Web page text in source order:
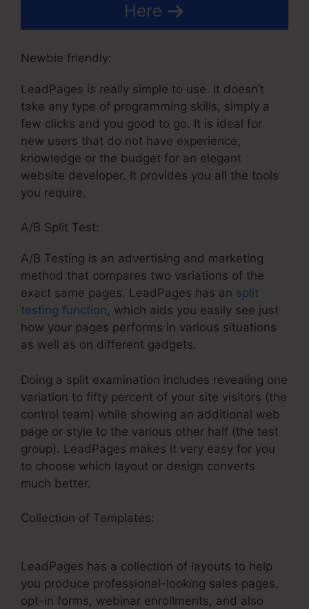
Here
Newbie friendly:
LeadPages is really simple to use. It doesn’t
take any type of programming skills, simply a
few clicks and you good to go. It is ideal for
new users that do not have experience,
knowledge or the budget for an elegant
website developer. It provides you all the tools
you require.
A/B Split Test:
A/B Testing is an advertising and marketing
method that compares two variations of the
exact same pages. LeadPages has an split
testing function, which aids you easily see just
how your pages performs in various situations
as well as on different gadgets.
Doing a split examination includes revealing one
variation to fifty percent of your site visitors (the
control team) while showing an additional web
page or style to the various other half (the test
group). LeadPages makes it very easy for you
to choose which layout or design converts
much better.
Collection of Templates:
LeadPages has a collection of layouts to help
you produce professional-looking sales pages,
opt-in forms, webinar enrollments, and also